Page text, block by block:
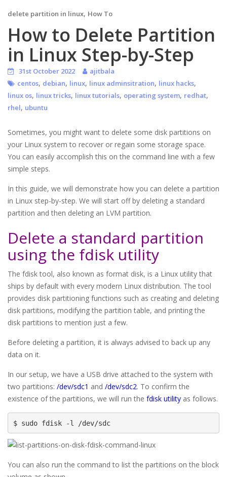
delete partition in linux, How To
How to Delete Partition
in Linux Step-by-Step
31st October 2022
ajitbala
centos, debian, linux, linux adminsitration, linux hacks,
linux os, linux tricks, linux tutorials, operating system, redhat,
rhel, ubuntu
Sometimes, you might want to delete some disk partitions on
your Linux system to recover or regain some storage space.
You can easily accomplish this on the command line with a few
simple steps.
In this guide, we will demonstrate how you can delete a partition
in Linux step-by-step. We will start off by deleting a standard
partition and then deleting an LVM partition.
Delete a standard partition
using the fdisk utility
The fdisk tool, also known as format disk, is a Linux utility that
ships by default with every modern Linux distribution. The tool
provides disk partitioning functions such as creating and deleting
disk partitions, modifying the partition table, and printing the
disk partitions to mention just a few.
Before deleting a partition, it is always advised to back up any
data on it.
In our setup, we have a USB drive attached to the system with
two partitions: /dev/sdc1 and /dev/sdc2. To confirm the
existence of the partitions, we will run the fdisk utility as follows.
$ sudo fdisk -l /dev/sdc
You can also run the command to list the partitions on the block